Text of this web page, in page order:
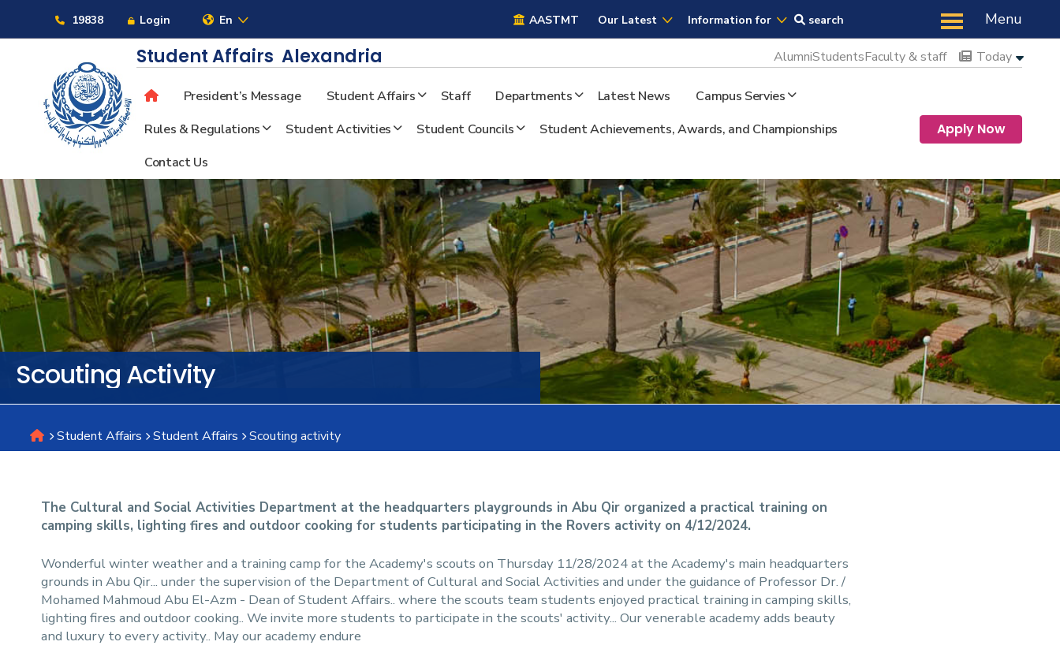
19838 Login En AASTMT Our Latest Information for search Menu
About
Maritime
Admission
Academics
Students
Research
Training
Consultancy
Student Affairs Alexandria AlumniStudentsFaculty & staff Today
President’s Message Student Affairs Staff Departments Latest News
Campus Servies
Rules & Regulations
Student Activities Student Councils
Student Achievements, Awards, and Championships
Contact Us
Apply Now
Scouting Activity
Student Affairs Student Affairs Scouting activity
The Cultural and Social Activities Department at the headquarters playgrounds in Abu Qir organized a practical training on
camping skills, lighting fires and outdoor cooking for students participating in the Rovers activity on 4/12/2024.
Wonderful winter weather and a training camp for the Academy's scouts on Thursday 11/28/2024 at the Academy's main headquarters
grounds in Abu Qir... under the supervision of the Department of Cultural and Social Activities and under the guidance of Professor Dr. /
Mohamed Mahmoud Abu El-Azm - Dean of Student Affairs.. where the scouts team students enjoyed practical training in camping skills,
lighting fires and outdoor cooking.. We invite more students to participate in the scouts' activity... Our venerable academy adds beauty
and luxury to every activity.. May our academy endure